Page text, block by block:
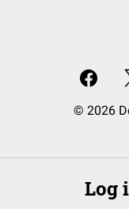
© 2026
Log